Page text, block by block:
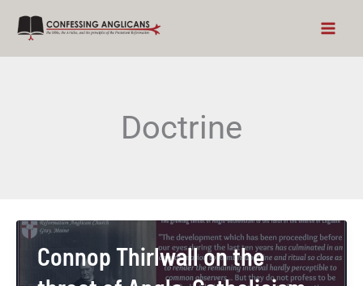
Skip
content
Doctrine
Connop Thirlwall on the